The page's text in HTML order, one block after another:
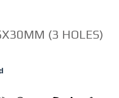
(3 HOLES)